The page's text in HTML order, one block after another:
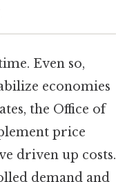
Even so,
economies
the Office of
price
driven up costs.
demand and